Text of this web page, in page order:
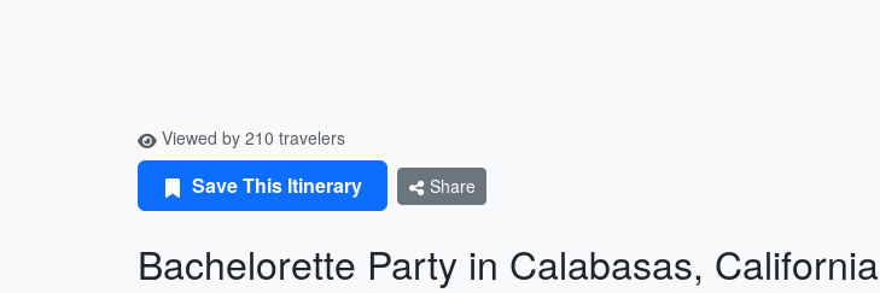
Viewed by 210 travelers
Save This Itinerary Share
Bachelorette Party in Calabasas, California